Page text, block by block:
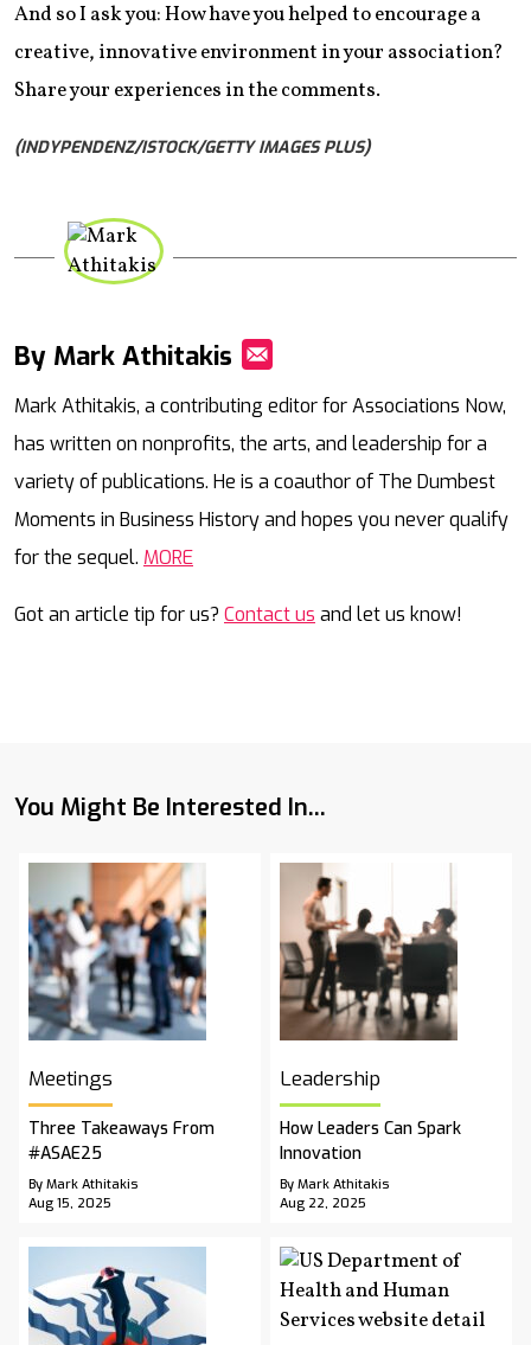
And so I ask you: How have you helped to encourage a
creative, innovative environment in your association?
Share your experiences in the comments.
(INDYPENDENZ/ISTOCK/GETTY IMAGES PLUS)
By Mark Athitakis
Mark Athitakis, a contributing editor for Associations Now,
has written on nonprofits, the arts, and leadership for a
variety of publications. He is a coauthor of The Dumbest
Moments in Business History and hopes you never qualify
for the sequel. MORE
Got an article tip for us? Contact us and let us know!
You Might Be Interested In...
Meetings
Three Takeaways From
#ASAE25
By Mark Athitakis
Aug 15, 2025
Leadership
How Leaders Can Spark
Innovation
By Mark Athitakis
Aug 22, 2025